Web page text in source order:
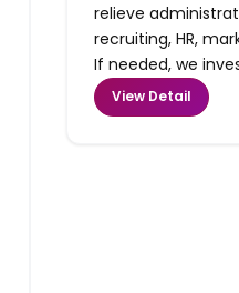
relieve
recruiting, HR,
If needed, we
View Detail